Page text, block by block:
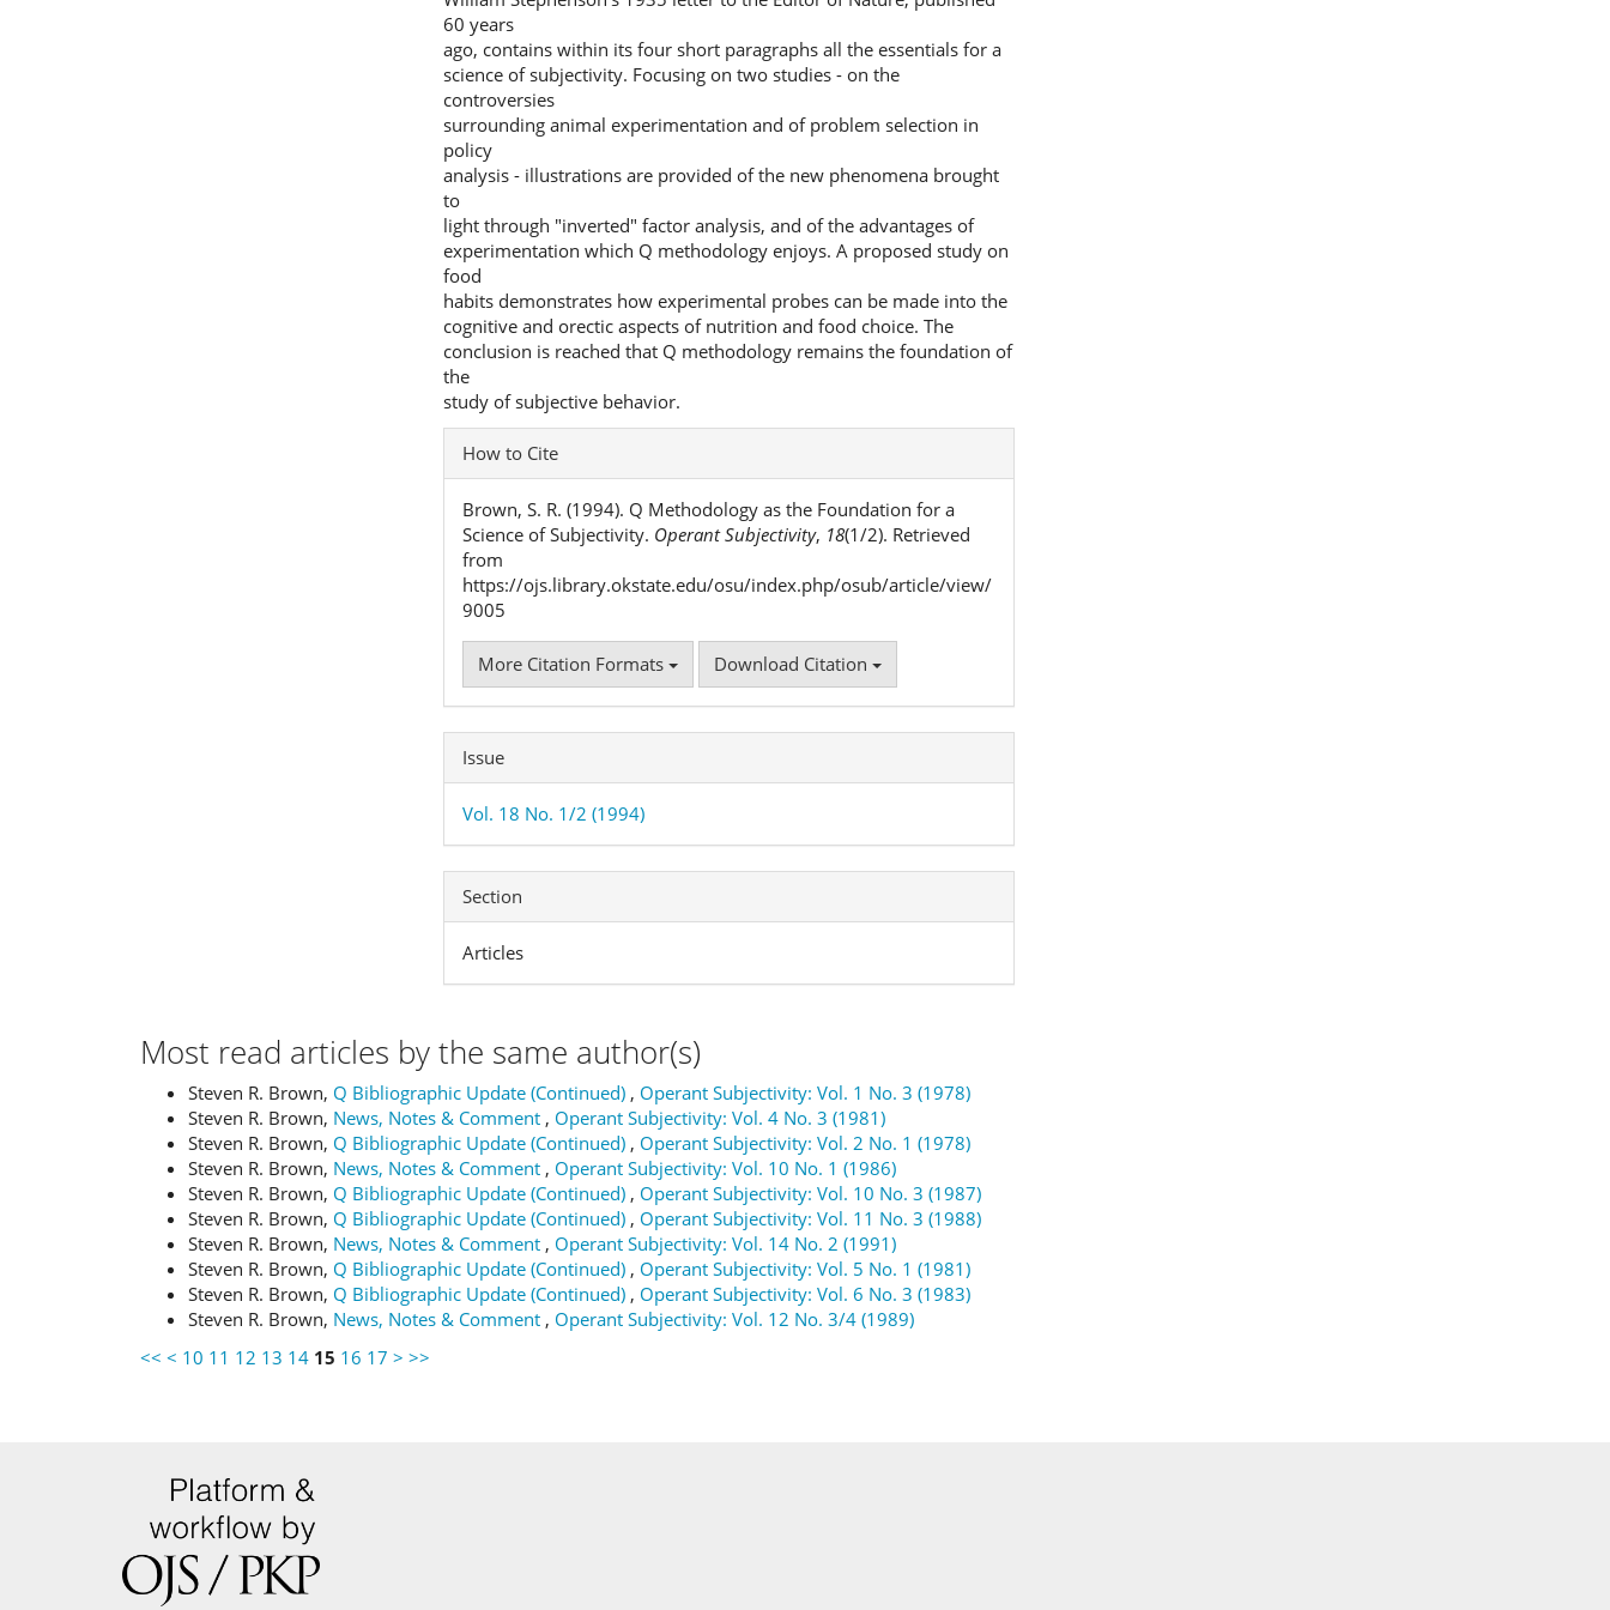
60 years
ago, contains within its four short paragraphs all the essentials for a
science of subjectivity. Focusing on two studies - on the
controversies
surrounding animal experimentation and of problem selection in
policy
analysis - illustrations are provided of the new phenomena brought
to
light through "inverted" factor analysis, and of the advantages of
experimentation which Q methodology enjoys. A proposed study on
food
habits demonstrates how experimental probes can be made into the
cognitive and orectic aspects of nutrition and food choice. The
conclusion is reached that Q methodology remains the foundation of
the
study of subjective behavior.
Article
Details
How to Cite
Brown, S. R. (1994). Q Methodology as the Foundation for a
Science of Subjectivity. Operant Subjectivity, 18(1/2). Retrieved
from
https://ojs.library.okstate.edu/osu/index.php/osub/article/view/
9005
More Citation Formats Download Citation
Issue
Vol. 18 No. 1/2 (1994)
Section
Articles
Most read articles by the same author(s)
Steven R. Brown, Q Bibliographic Update (Continued) , Operant Subjectivity: Vol. 1 No. 3 (1978)
Steven R. Brown, News, Notes & Comment , Operant Subjectivity: Vol. 4 No. 3 (1981)
Steven R. Brown, Q Bibliographic Update (Continued) , Operant Subjectivity: Vol. 2 No. 1 (1978)
Steven R. Brown, News, Notes & Comment , Operant Subjectivity: Vol. 10 No. 1 (1986)
Steven R. Brown, Q Bibliographic Update (Continued) , Operant Subjectivity: Vol. 10 No. 3 (1987)
Steven R. Brown, Q Bibliographic Update (Continued) , Operant Subjectivity: Vol. 11 No. 3 (1988)
Steven R. Brown, News, Notes & Comment , Operant Subjectivity: Vol. 14 No. 2 (1991)
Steven R. Brown, Q Bibliographic Update (Continued) , Operant Subjectivity: Vol. 5 No. 1 (1981)
Steven R. Brown, Q Bibliographic Update (Continued) , Operant Subjectivity: Vol. 6 No. 3 (1983)
Steven R. Brown, News, Notes & Comment , Operant Subjectivity: Vol. 12 No. 3/4 (1989)
<< < 10 11 12 13 14 15 16 17 > >>